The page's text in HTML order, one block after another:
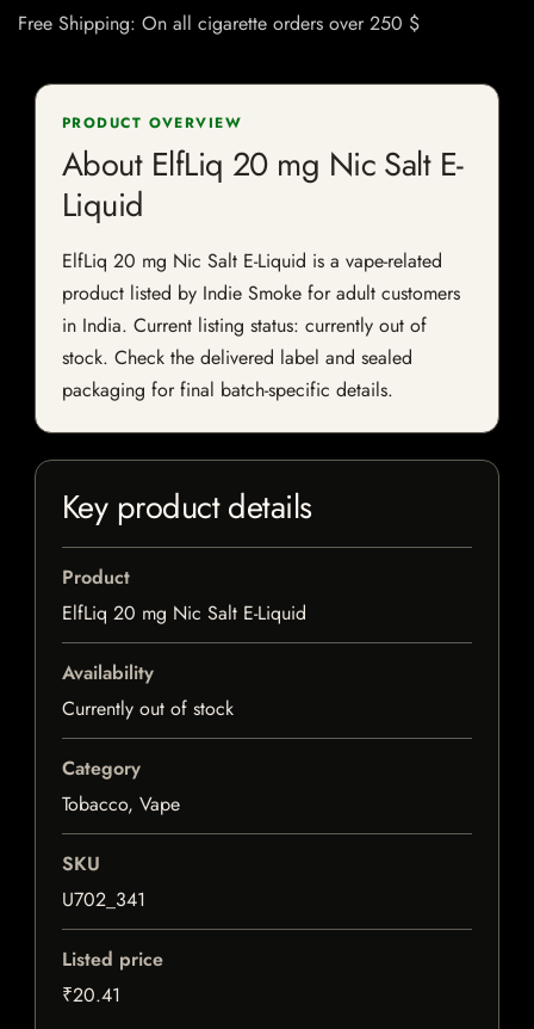
Free Shipping: On all cigarette orders over 250 $
PRODUCT OVERVIEW
About ElfLiq 20 mg Nic Salt E-
Liquid
ElfLiq 20 mg Nic Salt E-Liquid is a vape-related
product listed by Indie Smoke for adult customers
in India. Current listing status: currently out of
stock. Check the delivered label and sealed
packaging for final batch-specific details.
Key product details
Product
ElfLiq 20 mg Nic Salt E-Liquid
Availability
Currently out of stock
Category
Tobacco, Vape
SKU
U702_341
Listed price
₹20.41